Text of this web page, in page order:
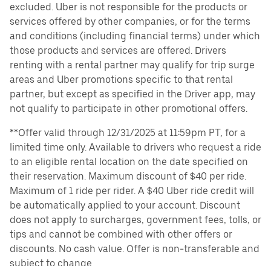
excluded. Uber is not responsible for the products or
services offered by other companies, or for the terms
and conditions (including financial terms) under which
those products and services are offered. Drivers
renting with a rental partner may qualify for trip surge
areas and Uber promotions specific to that rental
partner, but except as specified in the Driver app, may
not qualify to participate in other promotional offers.
**Offer valid through 12/31/2025 at 11:59pm PT, for a
limited time only. Available to drivers who request a ride
to an eligible rental location on the date specified on
their reservation. Maximum discount of $40 per ride.
Maximum of 1 ride per rider. A $40 Uber ride credit will
be automatically applied to your account. Discount
does not apply to surcharges, government fees, tolls, or
tips and cannot be combined with other offers or
discounts. No cash value. Offer is non-transferable and
subject to change.